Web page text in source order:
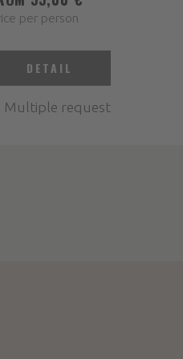
per person
DETAIL
Multiple request